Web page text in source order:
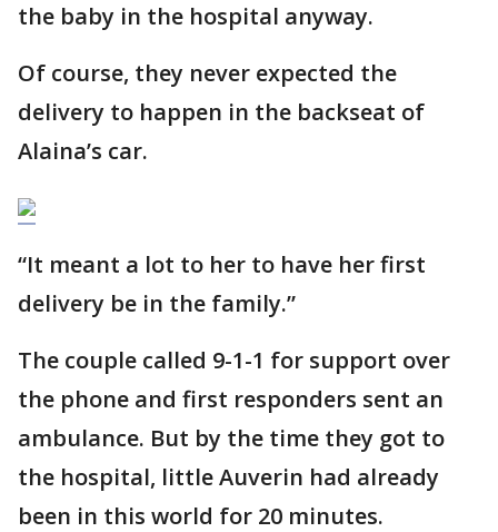
the baby in the hospital anyway.
Of course, they never expected the
delivery to happen in the backseat of
Alaina’s car.
“It meant a lot to her to have her first
delivery be in the family.”
The couple called 9-1-1 for support over
the phone and first responders sent an
ambulance. But by the time they got to
the hospital, little Auverin had already
been in this world for 20 minutes.